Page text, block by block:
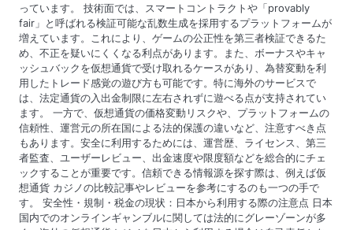
っています。 技術面では、スマートコントラクトや「provably
fair」と呼ばれる検証可能な乱数生成を採用するプラットフォームが
増えています。これにより、ゲームの公正性を第三者検証できるた
め、不正を疑いにくくなる利点があります。また、ボーナスやキャ
ッシュバックを仮想通貨で受け取れるケースがあり、為替変動を利
用したトレード感覚の遊び方も可能です。特に海外のサービスで
は、法定通貨の入出金制限に左右されずに遊べる点が支持されてい
ます。 一方で、仮想通貨の価格変動リスクや、プラットフォームの
信頼性、運営元の所在国による法的保護の違いなど、注意すべき点
もあります。安全に利用するためには、運営歴、ライセンス、第三
者監査、ユーザーレビュー、出金速度や限度額などを総合的にチェ
ックすることが重要です。信頼できる情報源を探す際は、例えば仮
想通貨 カジノの比較記事やレビューを参考にするのも一つの手で
す。 安全性・規制・税金の現状：日本から利用する際の注意点 日本
国内でのオンラインギャンブルに関しては法的にグレーゾーンが多